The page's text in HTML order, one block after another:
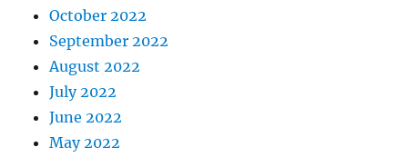
October 2022
September 2022
August 2022
July 2022
June 2022
May 2022